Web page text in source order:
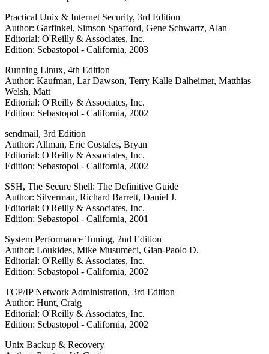
Practical Unix & Internet Security, 3rd Edition
Author: Garfinkel, Simson Spafford, Gene Schwartz, Alan
Editorial: O'Reilly & Associates, Inc.
Edition: Sebastopol - California, 2003
Running Linux, 4th Edition
Author: Kaufman, Lar Dawson, Terry Kalle Dalheimer, Matthias
Welsh, Matt
Editorial: O'Reilly & Associates, Inc.
Edition: Sebastopol - California, 2002
sendmail, 3rd Edition
Author: Allman, Eric Costales, Bryan
Editorial: O'Reilly & Associates, Inc.
Edition: Sebastopol - California, 2002
SSH, The Secure Shell: The Definitive Guide
Author: Silverman, Richard Barrett, Daniel J.
Editorial: O'Reilly & Associates, Inc.
Edition: Sebastopol - California, 2001
System Performance Tuning, 2nd Edition
Author: Loukides, Mike Musumeci, Gian-Paolo D.
Editorial: O'Reilly & Associates, Inc.
Edition: Sebastopol - California, 2002
TCP/IP Network Administration, 3rd Edition
Author: Hunt, Craig
Editorial: O'Reilly & Associates, Inc.
Edition: Sebastopol - California, 2002
Unix Backup & Recovery